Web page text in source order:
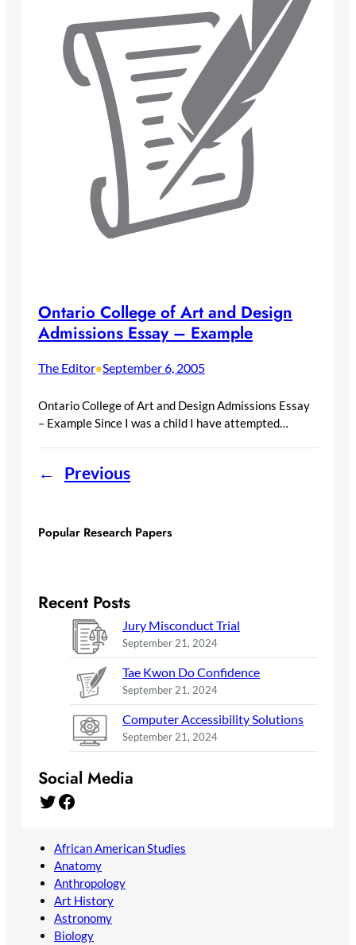
Ontario College of Art and Design
Admissions Essay – Example
The Editor•September 6, 2005
Ontario College of Art and Design Admissions Essay
– Example Since I was a child I have attempted…
← Previous
Popular Research Papers
Recent Posts
Jury Misconduct Trial
September 21, 2024
Tae Kwon Do Confidence
September 21, 2024
Computer Accessibility Solutions
September 21, 2024
Social Media
Twitter Facebook
African American Studies
Anatomy
Anthropology
Art History
Astronomy
Biology